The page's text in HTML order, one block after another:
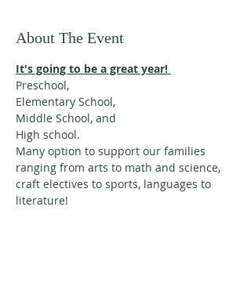
About The Event
It's going to be a great year!
Preschool,
Elementary School,
Middle School, and
High school.
Many option to support our families
ranging from arts to math and science,
craft electives to sports, languages to
literature!